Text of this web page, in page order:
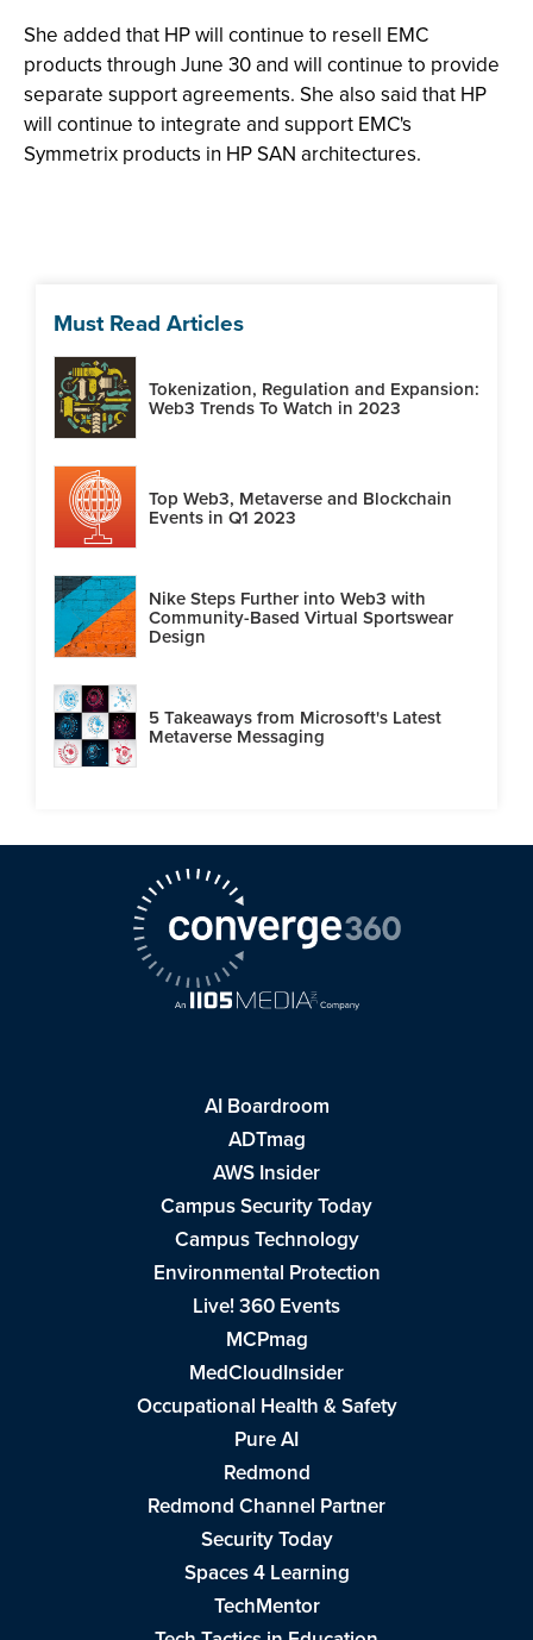
She added that HP will continue to resell EMC
products through June 30 and will continue to provide
separate support agreements. She also said that HP
will continue to integrate and support EMC's
Symmetrix products in HP SAN architectures.
Must Read Articles
Tokenization, Regulation and Expansion:
Web3 Trends To Watch in 2023
Top Web3, Metaverse and Blockchain
Events in Q1 2023
Nike Steps Further into Web3 with
Community-Based Virtual Sportswear
Design
5 Takeaways from Microsoft's Latest
Metaverse Messaging
AI Boardroom
ADTmag
AWS Insider
Campus Security Today
Campus Technology
Environmental Protection
Live! 360 Events
MCPmag
MedCloudInsider
Occupational Health & Safety
Pure AI
Redmond
Redmond Channel Partner
Security Today
Spaces 4 Learning
TechMentor